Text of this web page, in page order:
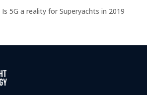
Is 5G a reality for Superyachts in 2019